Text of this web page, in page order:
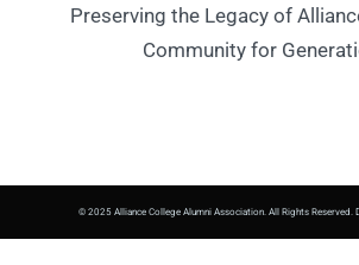
Preserving the Legacy of
Community for
© 2025 Alliance College Alumni Association. All Rights Reserved.